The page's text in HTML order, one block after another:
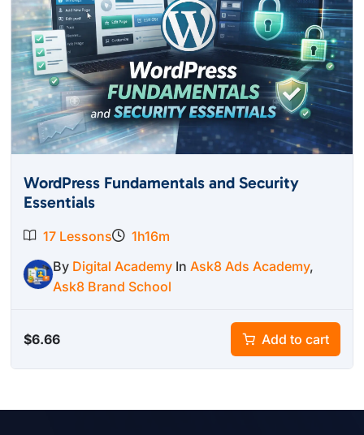
WordPress Fundamentals and Security
Essentials
17 Lessons
1h16m
By Digital Academy InAsk8 Ads Academy,
Ask8 Brand School
$6.66 Add to cart